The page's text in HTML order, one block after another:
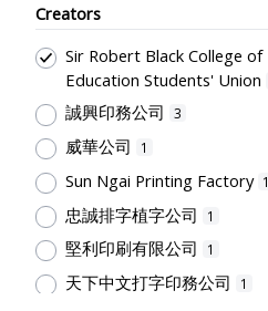
Creators
Sir Robert Black College of
Education Students' Union
誠興印務公司 3
威華公司 1
Sun Ngai Printing Factory 1
忠誠排字植字公司 1
堅利印刷有限公司 1
天下中文打字印務公司 1